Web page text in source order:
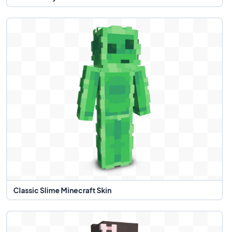
Classic Slime Minecraft Skin